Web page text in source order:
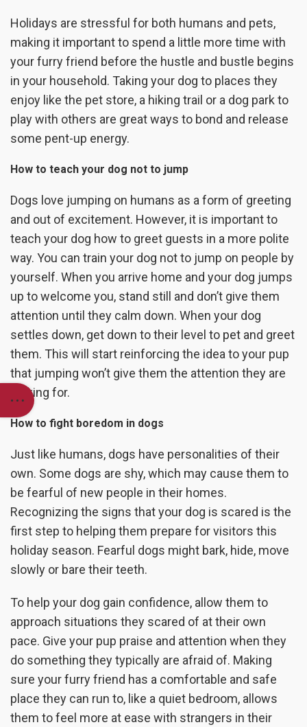
Holidays are stressful for both humans and pets,
making it important to spend a little more time with
your furry friend before the hustle and bustle begins
in your household. Taking your dog to places they
enjoy like the pet store, a hiking trail or a dog park to
play with others are great ways to bond and release
some pent-up energy.
How to teach your dog not to jump
Dogs love jumping on humans as a form of greeting
and out of excitement. However, it is important to
teach your dog how to greet guests in a more polite
way. You can train your dog not to jump on people by
yourself. When you arrive home and your dog jumps
up to welcome you, stand still and don’t give them
attention until they calm down. When your dog
settles down, get down to their level to pet and greet
them. This will start reinforcing the idea to your pup
that jumping won’t give them the attention they are
looking for.
How to fight boredom in dogs
Just like humans, dogs have personalities of their
own. Some dogs are shy, which may cause them to
be fearful of new people in their homes.
Recognizing the signs that your dog is scared is the
first step to helping them prepare for visitors this
holiday season. Fearful dogs might bark, hide, move
slowly or bare their teeth.
To help your dog gain confidence, allow them to
approach situations they scared of at their own
pace. Give your pup praise and attention when they
do something they typically are afraid of. Making
sure your furry friend has a comfortable and safe
place they can run to, like a quiet bedroom, allows
them to feel more at ease with strangers in their